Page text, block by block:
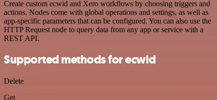
Create custom ecwid and Xero workflows by choosing triggers and
actions. Nodes come with global operations and settings, as well as
app-specific parameters that can be configured. You can also use the
HTTP Request node to query data from any app or service with a
REST API.
Supported methods for ecwid
Delete
Get